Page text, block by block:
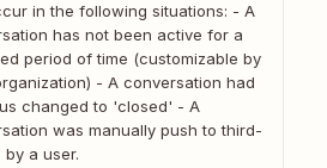
in the following situations: - A
has not been active for a
period of time (customizable by
- A conversation had
changed to 'closed' - A
was manually push to third-
by a user.